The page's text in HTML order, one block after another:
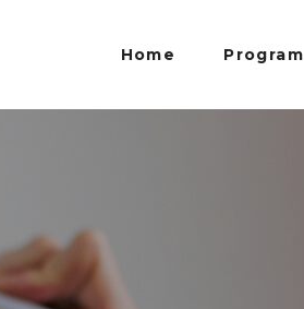
Home Program